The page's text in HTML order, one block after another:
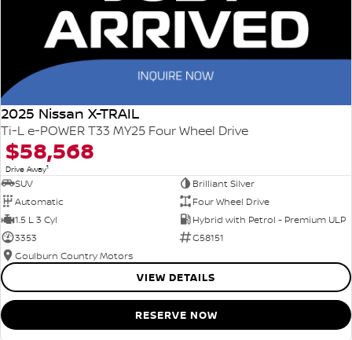
2025 Nissan X-TRAIL
Ti-L e-POWER T33 MY25 Four Wheel Drive
$58,568
Drive Away1
SUV
Brilliant Silver
Automatic
Four Wheel Drive
1.5 L 3 Cyl
Hybrid with Petrol - Premium ULP
3353
G58151
Goulburn Country Motors
VIEW DETAILS
RESERVE NOW